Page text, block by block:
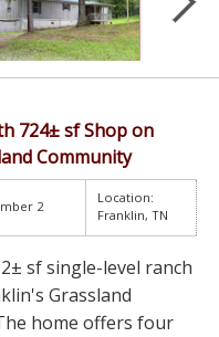
724± sf Shop on
Community
2
Location:
Franklin, TN
sf single-level ranch
Grassland
home offers four